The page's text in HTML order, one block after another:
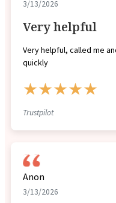
3/13/2026
Very helpful
Very helpful, called me
quickly
★★★★★
Trustpilot
Anon
3/13/2026